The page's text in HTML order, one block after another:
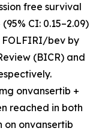
free survival
CI: 0.15–2.09)
FOLFIRI/bev by
(BICR) and
onvansertib +
reached in both
on onvansertib